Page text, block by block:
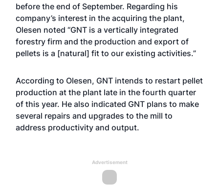
before the end of September. Regarding his
company’s interest in the acquiring the plant,
Olesen noted “GNT is a vertically integrated
forestry firm and the production and export of
pellets is a [natural] fit to our existing activities.”
According to Olesen, GNT intends to restart pellet
production at the plant late in the fourth quarter
of this year. He also indicated GNT plans to make
several repairs and upgrades to the mill to
address productivity and output.
Advertisement